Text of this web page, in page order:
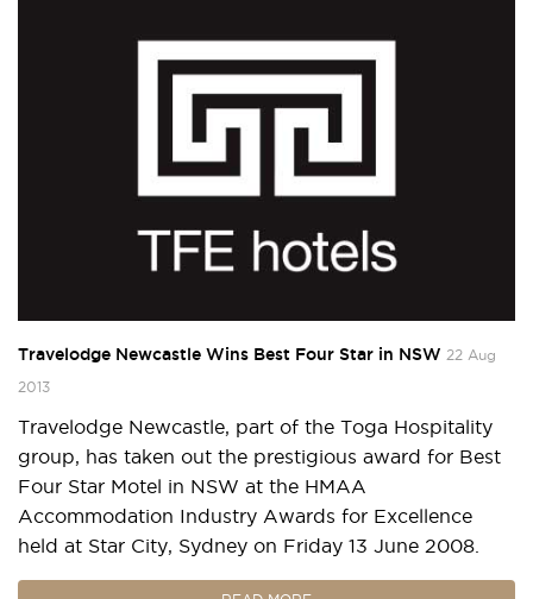
Travelodge Newcastle Wins Best Four Star in NSW 22 Aug
2013
Travelodge Newcastle, part of the Toga Hospitality
group, has taken out the prestigious award for Best
Four Star Motel in NSW at the HMAA
Accommodation Industry Awards for Excellence
held at Star City, Sydney on Friday 13 June 2008.